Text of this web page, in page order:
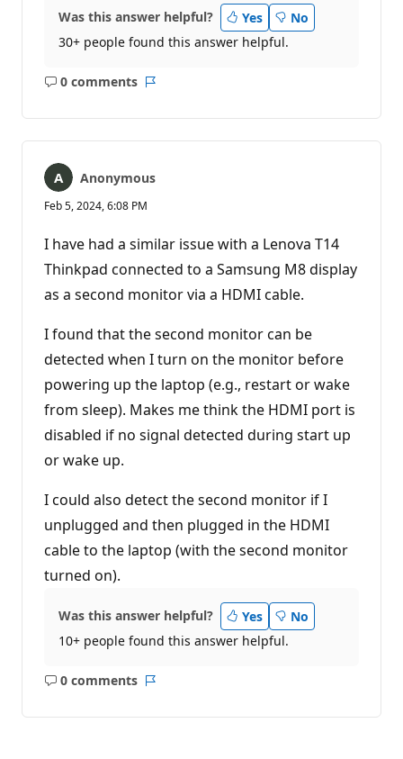
Was this answer helpful? Yes
No
30+ people found this answer helpful.
0 comments
No
Anonymous
Feb 5, 2024, 6:08 PM
I have had a similar issue with a Lenova T14
Thinkpad connected to a Samsung M8 display
as a second monitor via a HDMI cable.
I found that the second monitor can be
detected when I turn on the monitor before
powering up the laptop (e.g., restart or wake
from sleep). Makes me think the HDMI port is
disabled if no signal detected during start up
or wake up.
I could also detect the second monitor if I
unplugged and then plugged in the HDMI
cable to the laptop (with the second monitor
turned on).
Was this answer helpful? Yes
No
10+ people found this answer helpful.
0 comments
No